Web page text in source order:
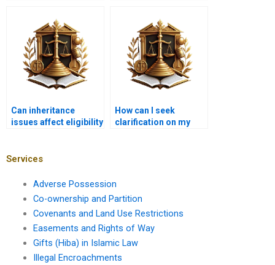
Can inheritance
issues affect eligibility
How can I seek
clarification on my
Services
Adverse Possession
Co-ownership and Partition
Covenants and Land Use Restrictions
Easements and Rights of Way
Gifts (Hiba) in Islamic Law
Illegal Encroachments